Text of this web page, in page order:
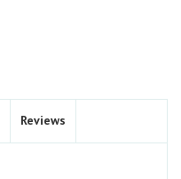
Reviews